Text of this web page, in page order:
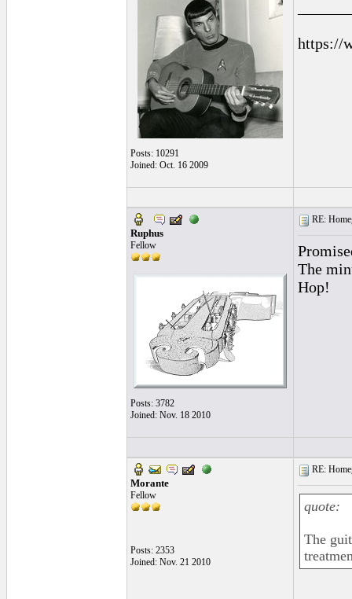
Posts: 10291
Joined: Oct. 16 2009
https://
Ruphus
Fellow
Posts: 3782
Joined: Nov. 18 2010
RE:
The
Hop!
Morante
Fellow
Posts: 2353
Joined: Nov. 21 2010
RE:
quote:
The